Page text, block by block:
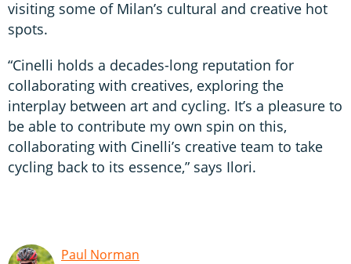
visiting some of Milan’s cultural and creative hot
spots.
“​Cinelli holds a decades-long reputation for
collaborating with creatives, exploring the
interplay between art and cycling. It’s a pleasure to
be able to contribute my own spin on this,
collaborating with Cinelli’s creative team to take
cycling back to its essence,” says Ilori.
Paul Norman